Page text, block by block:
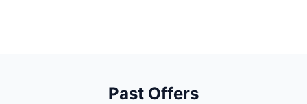
Past Offers